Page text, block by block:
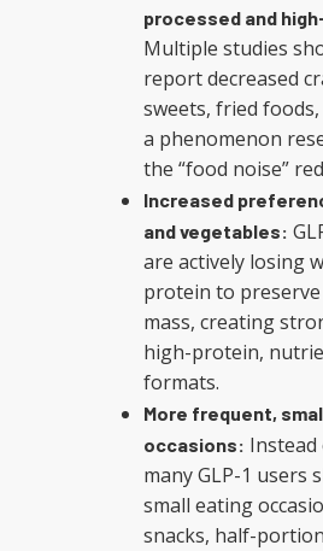
processed and
Multiple studies
report decreased
sweets, fried
a phenomenon
the “food noise”
Increased
and vegetables:
are actively losing
protein to preserve
mass, creating
high-protein,
formats.
More frequent,
occasions: Instead
many GLP-1 users
small eating
snacks, half-